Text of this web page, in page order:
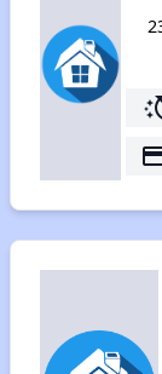
switch_access_shortcut